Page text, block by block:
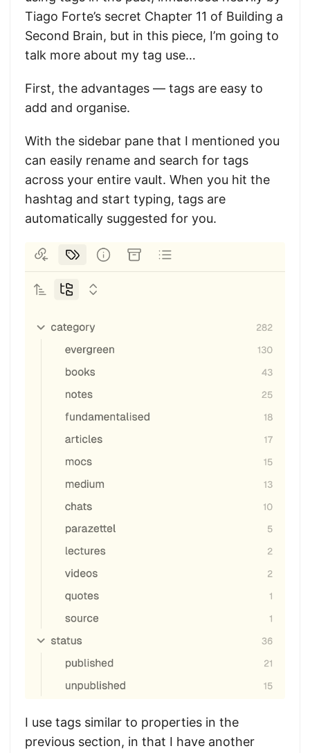
Tiago Forte’s secret Chapter 11 of Building a
Second Brain, but in this piece, I’m going to
talk more about my tag use…
First, the advantages — tags are easy to
add and organise.
With the sidebar pane that I mentioned you
can easily rename and search for tags
across your entire vault. When you hit the
hashtag and start typing, tags are
automatically suggested for you.
I use tags similar to properties in the
previous section, in that I have another